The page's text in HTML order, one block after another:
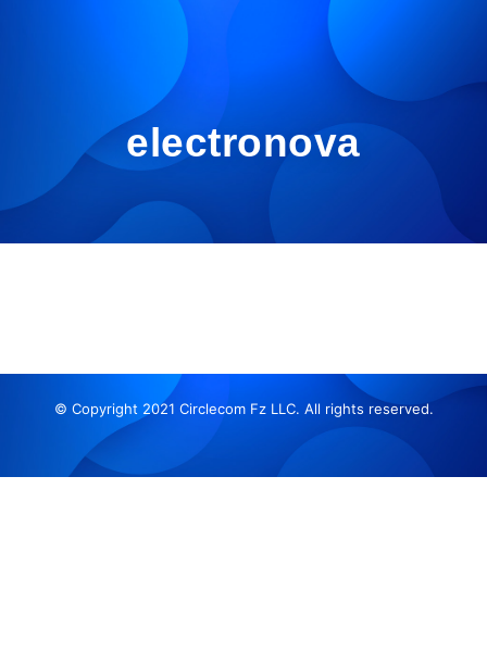
electronova
© Copyright 2021 Circlecom Fz LLC. All rights reserved.